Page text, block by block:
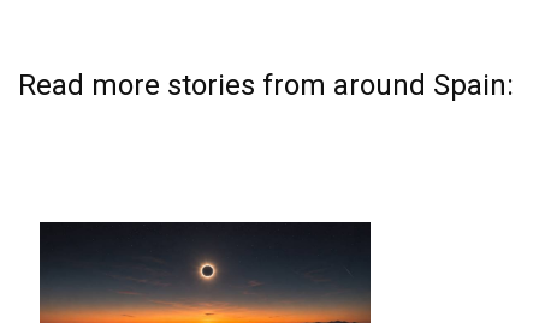
Read more stories from around Spain: